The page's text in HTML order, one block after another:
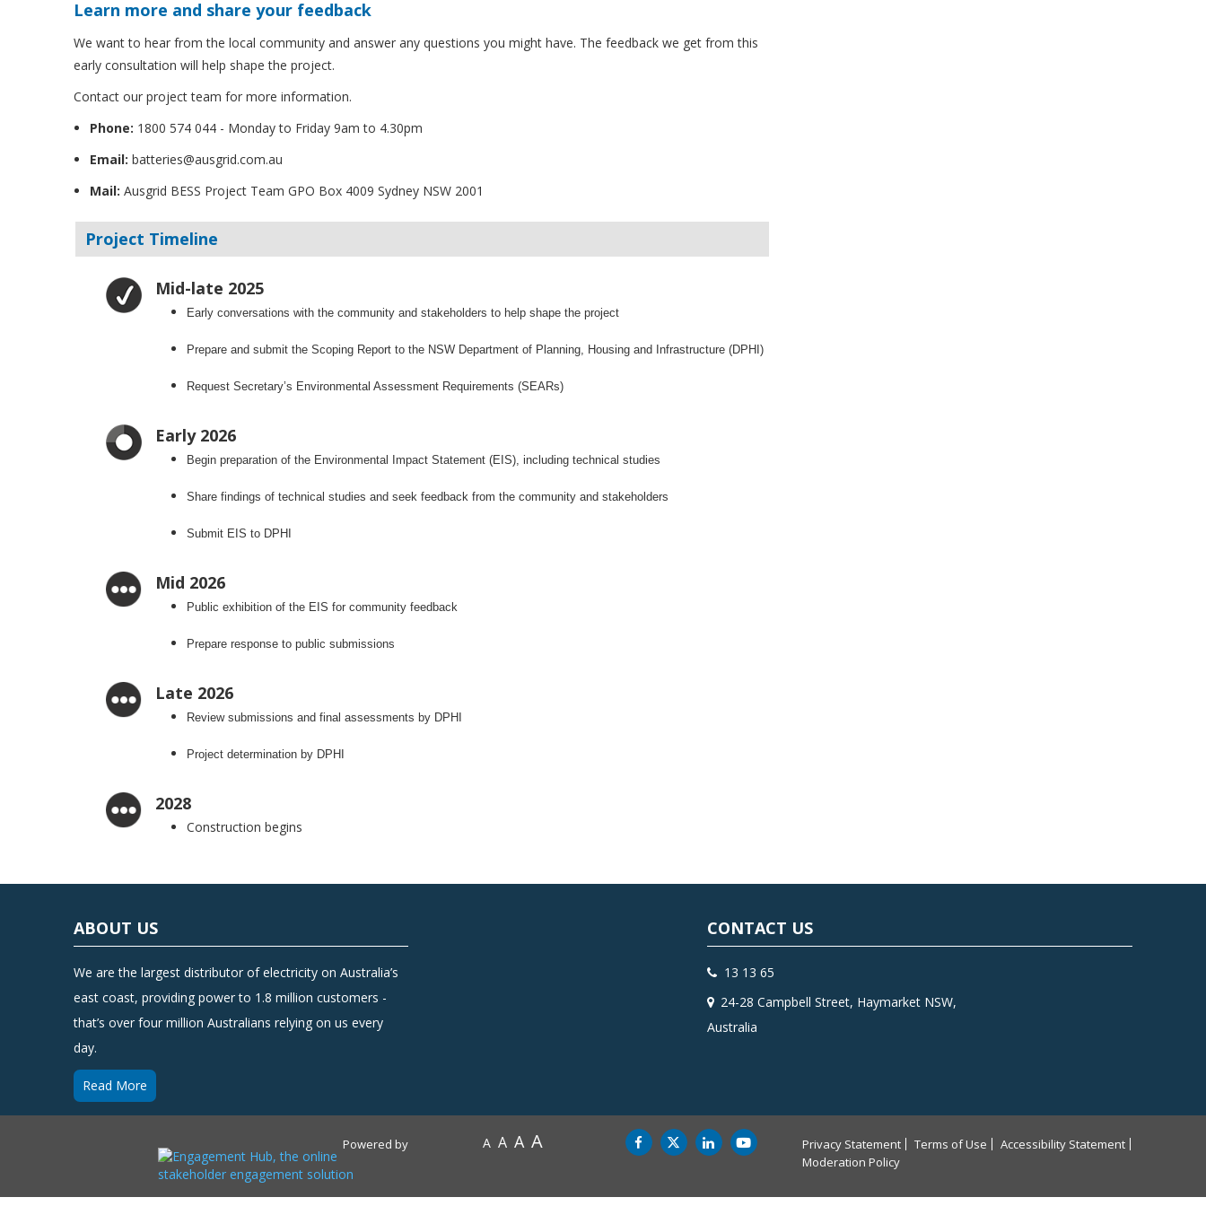
Learn more and share your feedback
We want to hear from the local community and answer any questions you might have. The feedback we get from this
early consultation will help shape the project.
Contact our project team for more information.
Phone: 1800 574 044 - Monday to Friday 9am to 4.30pm
Email: batteries@ausgrid.com.au
Mail: Ausgrid BESS Project Team GPO Box 4009 Sydney NSW 2001
Project Timeline
Mid-late 2025
Early conversations with the community and stakeholders to help shape the project
Prepare and submit the Scoping Report to the NSW Department of Planning, Housing and Infrastructure (DPHI)
Request Secretary’s Environmental Assessment Requirements (SEARs)
Early 2026
Begin preparation of the Environmental Impact Statement (EIS), including technical studies
Share findings of technical studies and seek feedback from the community and stakeholders
Submit EIS to DPHI
Mid 2026
Public exhibition of the EIS for community feedback
Prepare response to public submissions
Late 2026
Review submissions and final assessments by DPHI
Project determination by DPHI
2028
Construction begins
ABOUT US
We are the largest distributor of electricity on Australia’s
east coast, providing power to 1.8 million customers -
that’s over four million Australians relying on us every
day.
Read More
CONTACT US
13 13 65
24-28 Campbell Street, Haymarket NSW,
Australia
Powered by A A A A Privacy Statement Terms of Use
Accessibility Statement
Moderation Policy